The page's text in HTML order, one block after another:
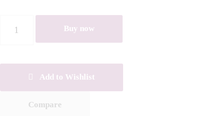
Buy now
Add to Wishlist
Compare